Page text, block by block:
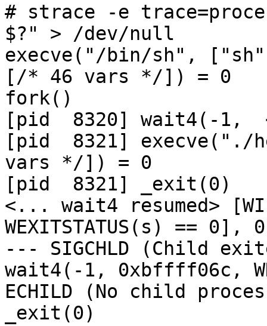
# strace -e
$?" > /dev/null
execve("/bin/sh",
[/* 46 vars */]) = 0
fork()
[pid 8320] wait4(-1,
[pid 8321]
vars */]) = 0
[pid 8321]
<... wait4 resumed>
WEXITSTATUS(s) == 0],
--- SIGCHLD (Child
wait4(-1, 0xbffff06c,
ECHILD (No child
_exit(0)